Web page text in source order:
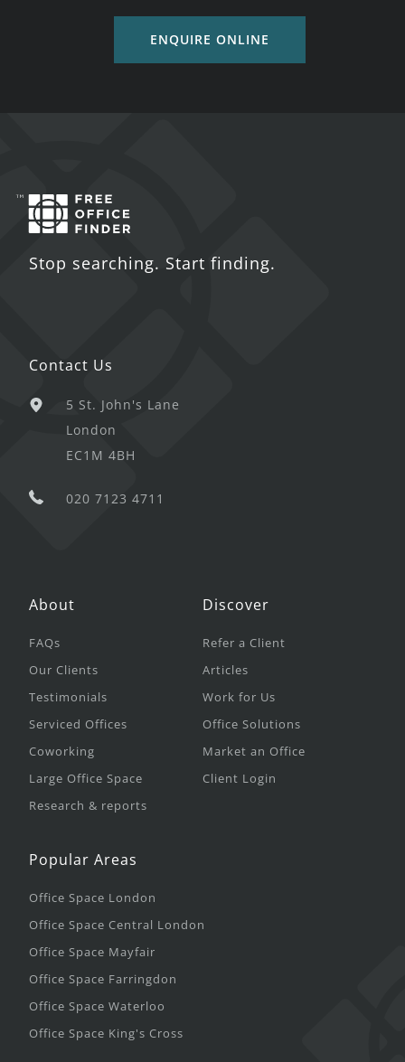
ENQUIRE ONLINE
Stop searching. Start finding.
Contact Us
5 St. John's Lane
London
EC1M 4BH
020 7123 4711
About
FAQs
Our Clients
Testimonials
Serviced Offices
Coworking
Large Office Space
Research & reports
Discover
Refer a Client
Articles
Work for Us
Office Solutions
Market an Office
Client Login
Popular Areas
Office Space London
Office Space Central London
Office Space Mayfair
Office Space Farringdon
Office Space Waterloo
Office Space King's Cross